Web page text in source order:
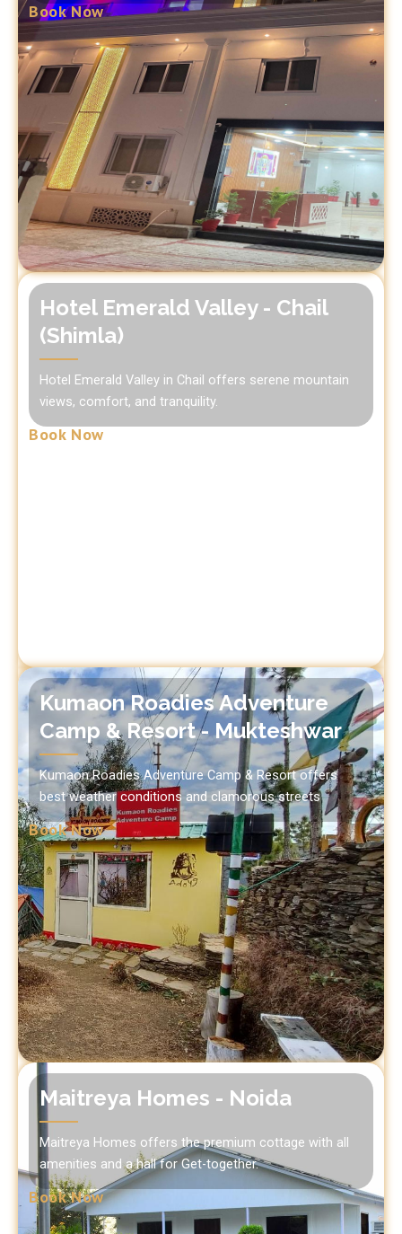
Book Now
Hotel Emerald Valley - Chail
(Shimla)
Hotel Emerald Valley in Chail offers serene mountain
views, comfort, and tranquility.
Book Now
Kumaon Roadies Adventure
Camp & Resort - Mukteshwar
Kumaon Roadies Adventure Camp & Resort offers
best weather conditions and clamorous streets
Book Now
Maitreya Homes - Noida
Maitreya Homes offers the premium cottage with all
amenities and a hall for Get-together.
Book Now